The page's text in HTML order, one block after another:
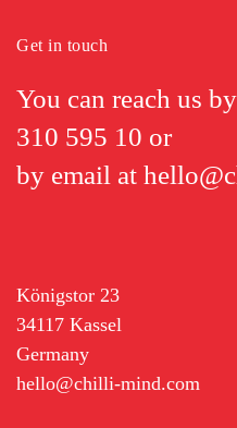
Get in touch
You can reach us
310 595 10 or
by email at
Königstor 23
34117 Kassel
Germany
hello@chilli-mind.com